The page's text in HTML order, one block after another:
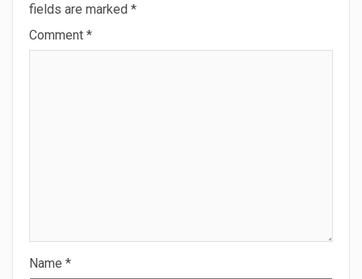
fields are marked *
Comment *
Name *